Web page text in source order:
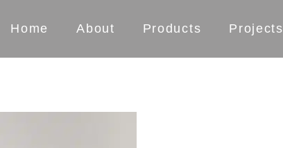
Home About Products Projects